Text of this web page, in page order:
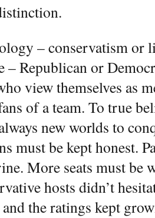
– conservatism or
– Republican or
view themselves as
of a team. To true
new worlds to
must be kept honest.
More seats must be
hosts didn’t
the ratings kept